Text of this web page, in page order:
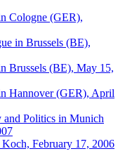
Cologne (GER),
in Brussels (BE),
Brussels (BE), May 15,
Hannover (GER), April
and Politics in Munich
February 17, 2006